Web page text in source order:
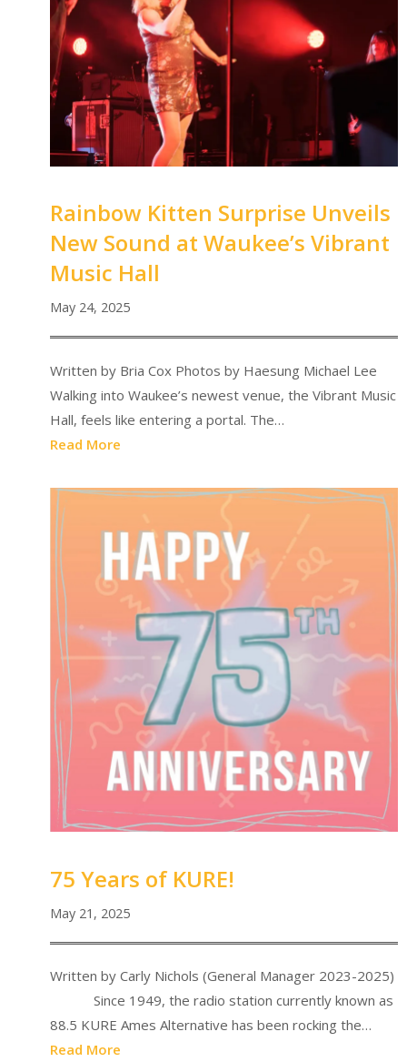
Rainbow Kitten Surprise Unveils
New Sound at Waukee’s Vibrant
Music Hall
May 24, 2025
Written by Bria Cox Photos by Haesung Michael Lee
Walking into Waukee’s newest venue, the Vibrant Music
Hall, feels like entering a portal. The…
Read More
75 Years of KURE!
May 21, 2025
Written by Carly Nichols (General Manager 2023-2025)
Since 1949, the radio station currently known as
88.5 KURE Ames Alternative has been rocking the…
Read More